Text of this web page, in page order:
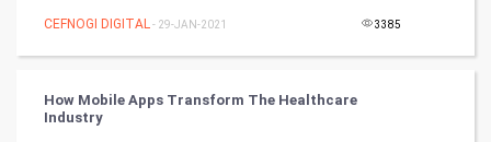
CEFNOGI DIGITAL- 29-JAN-2021 3385
How Mobile Apps Transform The Healthcare
Industry